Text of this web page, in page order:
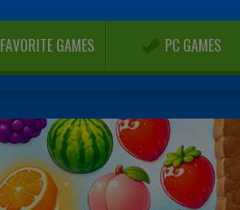
FAVORITE GAMES PC GAMES